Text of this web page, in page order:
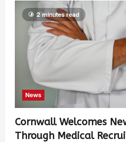
2 minutes read
News
Cornwall Welcomes
Through Medical